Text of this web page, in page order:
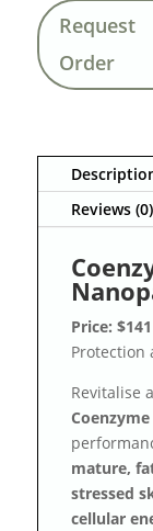
Request
Order
Reviews (0)
Price: $141
Protection
Revitalise
mature,
stressed
cellular